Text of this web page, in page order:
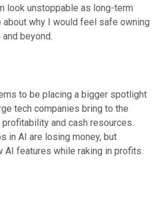
look unstoppable as long-term
about why I would feel safe owning
beyond.
to be placing a bigger spotlight
tech companies bring to the
and cash resources.
in AI are losing money, but
AI features while raking in profits.